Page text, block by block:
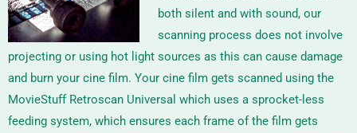
both silent and with sound, our
scanning process does not involve
projecting or using hot light sources as this can cause damage
and burn your cine film. Your cine film gets scanned using the
MovieStuff Retroscan Universal which uses a sprocket-less
feeding system, which ensures each frame of the film gets